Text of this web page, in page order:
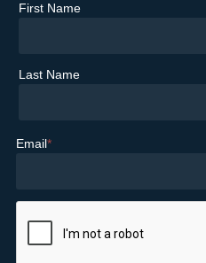
First Name
Last Name
Email*